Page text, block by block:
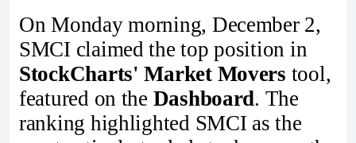
On Monday morning, December 2,
SMCI claimed the top position in
StockCharts' Market Movers tool,
featured on the Dashboard. The
ranking highlighted SMCI as the